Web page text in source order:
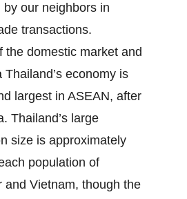
by our neighbors in
transactions.
the domestic market and
Thailand’s economy is
largest in ASEAN, after
Thailand’s large
size is approximately
population of
and Vietnam, though the